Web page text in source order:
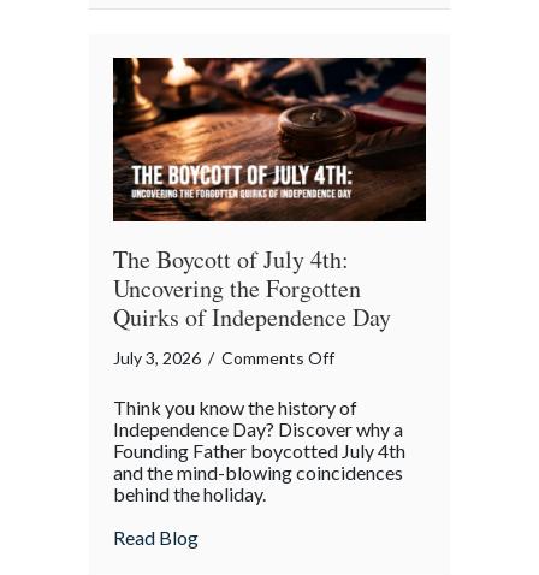
Summer
Checklist
The Boycott of July 4th:
Uncovering the Forgotten
Quirks of Independence Day
July 3, 2026 / Comments Offon
Boycott
of
July
Think you know the history of
Independence Day? Discover why a
Founding Father boycotted July 4th
and the mind-blowing coincidences
behind the holiday.
Read Blogabout The Boycott of July 4th: